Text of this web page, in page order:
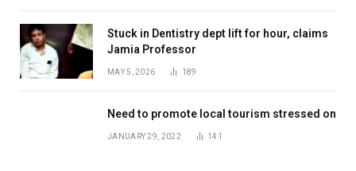
Stuck in Dentistry dept lift for hour, claims
Jamia Professor
MAY 5, 2026 189
Need to promote local tourism stressed on
JANUARY 29, 2022 141